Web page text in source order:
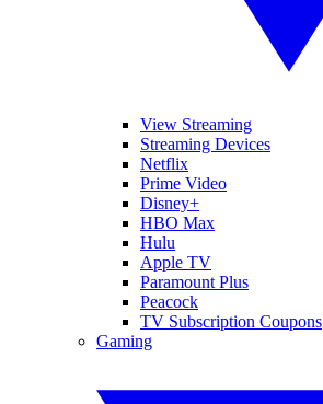
View Streaming
Streaming Devices
Netflix
Prime Video
Disney+
HBO Max
Hulu
Apple TV
Paramount Plus
Peacock
TV Subscription Coupons
Gaming